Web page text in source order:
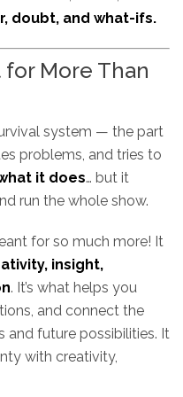
doubt, and what-ifs.
for More Than
system — the part
problems, and tries to
it does… but it
run the whole show.
for so much more! It
insight,
. It’s what helps you
and connect the
and future possibilities. It
with creativity,